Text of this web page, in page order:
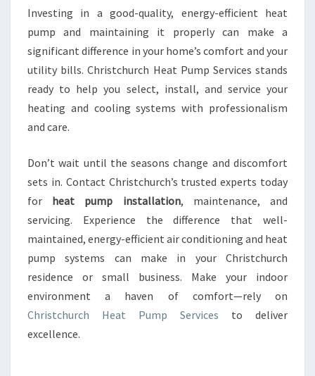
Investing in a good-quality, energy-efficient heat
pump and maintaining it properly can make a
significant difference in your home’s comfort and your
utility bills. Christchurch Heat Pump Services stands
ready to help you select, install, and service your
heating and cooling systems with professionalism
and care.
Don’t wait until the seasons change and discomfort
sets in. Contact Christchurch’s trusted experts today
for heat pump installation, maintenance, and
servicing. Experience the difference that well-
maintained, energy-efficient air conditioning and heat
pump systems can make in your Christchurch
residence or small business. Make your indoor
environment a haven of comfort—rely on
Christchurch Heat Pump Services to deliver
excellence.